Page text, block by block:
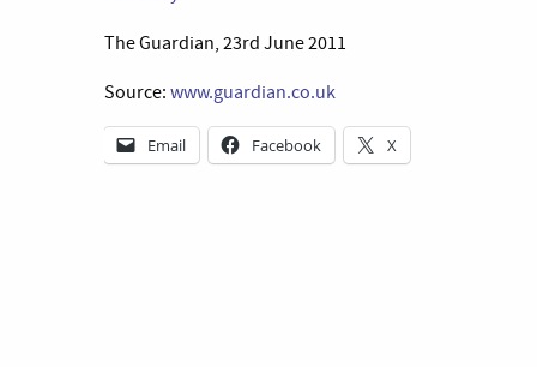
The Guardian, 23rd June 2011
Source: www.guardian.co.uk
Email Facebook X